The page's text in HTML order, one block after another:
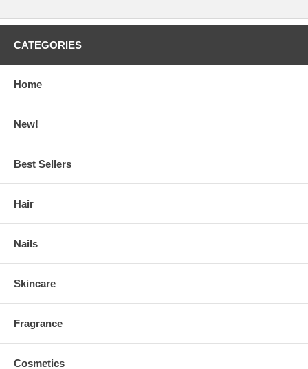
CATEGORIES
Home
New!
Best Sellers
Hair
Nails
Skincare
Fragrance
Cosmetics